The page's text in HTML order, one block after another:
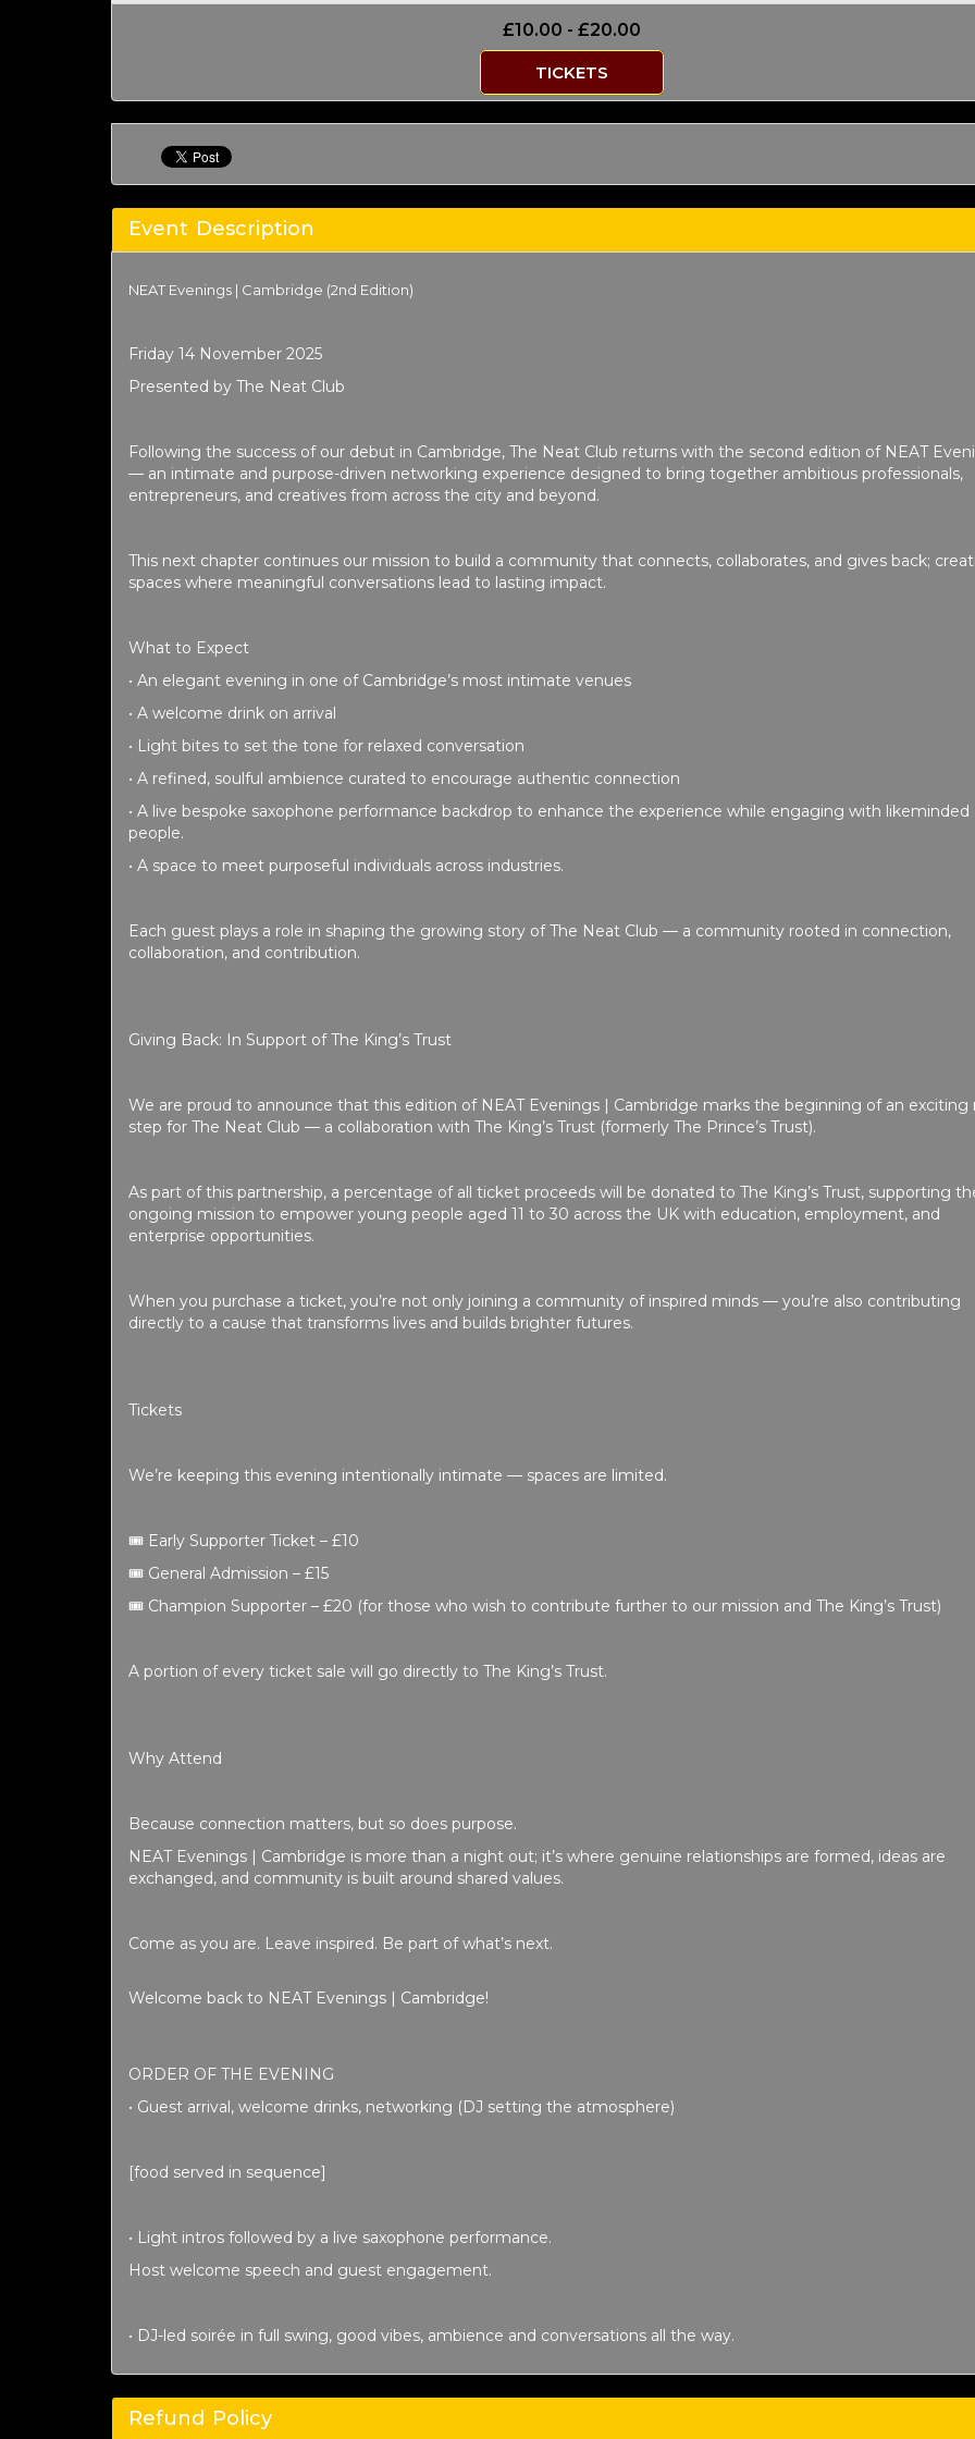
£10.00 - £20.00
TICKETS
Event Description
NEAT Evenings | Cambridge (2nd Edition)
Friday 14 November 2025
Presented by The Neat Club
Following the success of our debut in Cambridge, The Neat Club returns with the second edition of NEAT
— an intimate and purpose-driven networking experience designed to bring together ambitious professionals,
entrepreneurs, and creatives from across the city and beyond.
This next chapter continues our mission to build a community that connects, collaborates, and gives back;
spaces where meaningful conversations lead to lasting impact.
What to Expect
• An elegant evening in one of Cambridge’s most intimate venues
• A welcome drink on arrival
• Light bites to set the tone for relaxed conversation
• A refined, soulful ambience curated to encourage authentic connection
• A live bespoke saxophone performance backdrop to enhance the experience while engaging with likeminded
people.
• A space to meet purposeful individuals across industries.
Each guest plays a role in shaping the growing story of The Neat Club — a community rooted in connection,
collaboration, and contribution.
Giving Back: In Support of The King’s Trust
We are proud to announce that this edition of NEAT Evenings | Cambridge marks the beginning of an exciting
step for The Neat Club — a collaboration with The King’s Trust (formerly The Prince’s Trust).
As part of this partnership, a percentage of all ticket proceeds will be donated to The King’s Trust, supporting
ongoing mission to empower young people aged 11 to 30 across the UK with education, employment, and
enterprise opportunities.
When you purchase a ticket, you’re not only joining a community of inspired minds — you’re also contributing
directly to a cause that transforms lives and builds brighter futures.
Tickets
We’re keeping this evening intentionally intimate — spaces are limited.
🎟️ Early Supporter Ticket – £10
🎟️ General Admission – £15
🎟️ Champion Supporter – £20 (for those who wish to contribute further to our mission and The King’s Trust)
A portion of every ticket sale will go directly to The King’s Trust.
Why Attend
Because connection matters, but so does purpose.
NEAT Evenings | Cambridge is more than a night out; it’s where genuine relationships are formed, ideas are
exchanged, and community is built around shared values.
Come as you are. Leave inspired. Be part of what’s next.
Welcome back to NEAT Evenings | Cambridge!
ORDER OF THE EVENING
• Guest arrival, welcome drinks, networking (DJ setting the atmosphere)
[food served in sequence]
• Light intros followed by a live saxophone performance.
Host welcome speech and guest engagement.
• DJ-led soirée in full swing, good vibes, ambience and conversations all the way.
Refund Policy